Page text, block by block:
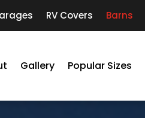
RV Covers Barns
Gallery Popular Sizes